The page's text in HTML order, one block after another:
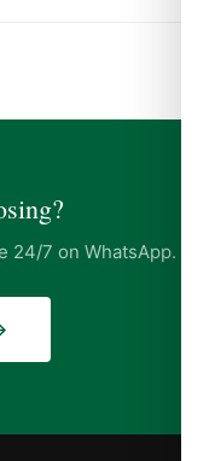
24/7 on WhatsApp.